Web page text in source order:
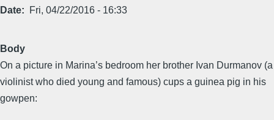
Date Fri, 04/22/2016 - 16:33
Body
On a picture in Marina’s bedroom her brother Ivan Durmanov (a
violinist who died young and famous) cups a guinea pig in his
gowpen: